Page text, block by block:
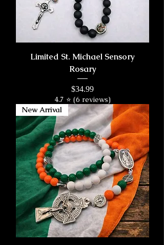
Limited St. Michael Sensory
Rosary
Price
$34.99
4.7 ⭐ (6 reviews)
New Arrival